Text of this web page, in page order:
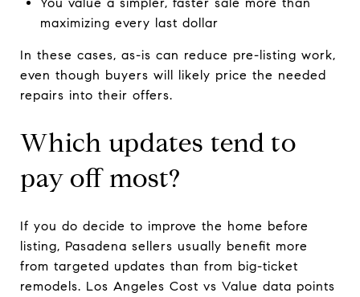
maximizing every last dollar
In these cases, as-is can reduce pre-listing work,
even though buyers will likely price the needed
repairs into their offers.
Which updates tend to
pay off most?
If you do decide to improve the home before
listing, Pasadena sellers usually benefit more
from targeted updates than from big-ticket
remodels. Los Angeles Cost vs Value data points